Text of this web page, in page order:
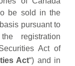
be sold in the
pursuant to
registration
Act of
Act“) and in